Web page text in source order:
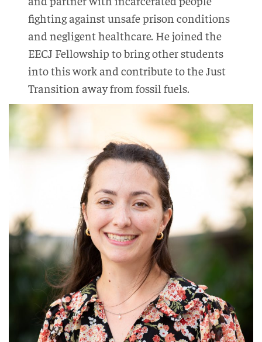
fighting against unsafe prison conditions
and negligent healthcare. He joined the
EECJ Fellowship to bring other students
into this work and contribute to the Just
Transition away from fossil fuels.